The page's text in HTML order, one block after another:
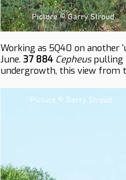
Working as 5Q40 on
June. 37 884 Cepheuspulling
undergrowth, this view from